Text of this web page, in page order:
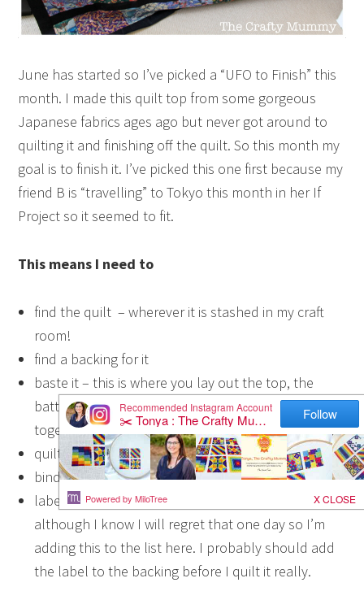
June has started so I’ve picked a “UFO to Finish” this
month. I made this quilt top from some gorgeous
Japanese fabrics ages ago but never got around to
quilting it and finishing off the quilt. So this month my
goal is to finish it. I’ve picked this one first because my
friend B is “travelling” to Tokyo this month in her If
Project so it seemed to fit.
This means I need to
find the quilt – wherever it is stashed in my craft
room!
find a backing for it
baste it – this is where you lay out the top, the
batting and the backing ready to quilt them
together
quilt it
bind it
label it – I’m very slack at labelling my quilts
although I know I will regret that one day so I’m
adding this to the list here. I probably should add
the label to the backing before I quilt it really.